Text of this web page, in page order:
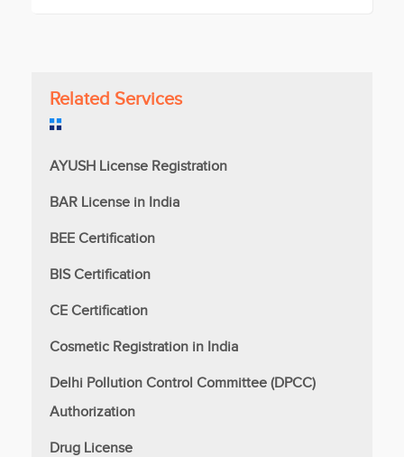
Related Services
AYUSH License Registration
BAR License in India
BEE Certification
BIS Certification
CE Certification
Cosmetic Registration in India
Delhi Pollution Control Committee (DPCC)
Authorization
Drug License